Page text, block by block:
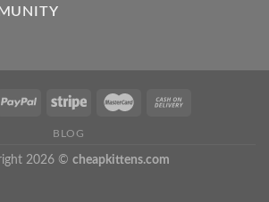
BLOG
2026 © cheapkittens.com